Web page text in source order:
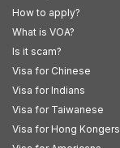
How to apply?
What is VOA?
Is it scam?
Visa for Chinese
Visa for Indians
Visa for Taiwanese
Visa for Hong Kongers